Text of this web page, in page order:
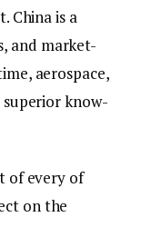
China is a
and market-
aerospace,
know-
of every of
on the